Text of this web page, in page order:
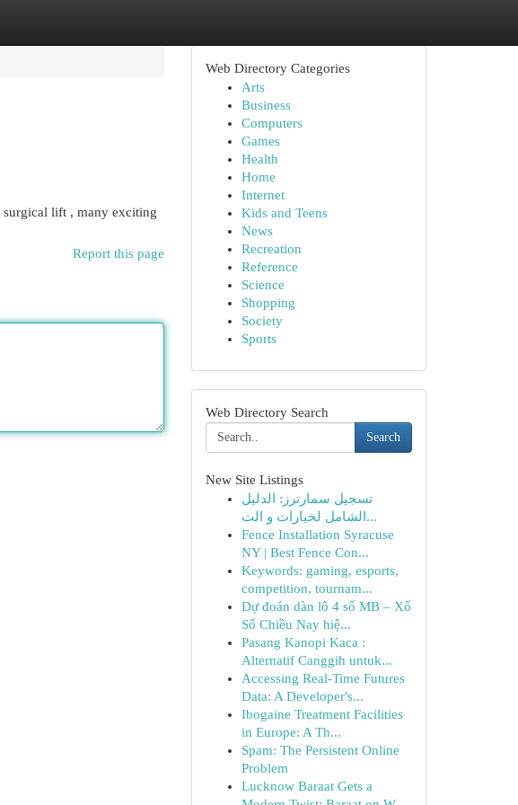
lift , many exciting
Report this page
Web Directory Categories
Arts
Business
Computers
Games
Health
Home
Internet
Kids and Teens
News
Recreation
Reference
Science
Shopping
Society
Sports
Web Directory Search
Search
New Site Listings
تسجيل سمارترز: الدليل
الشامل لخيارات و الت...
Fence Installation Syracuse
NY | Best Fence Con...
Keywords: gaming, esports,
competition, tournam...
Dự đoán dàn lô 4 số MB – Xổ
Số Chiều Nay hiệ...
Pasang Kanopi Kaca :
Alternatif Canggih untuk...
Accessing Real-Time Futures
Data: A Developer's...
Ibogaine Treatment Facilities
in Europe: A Th...
Spam: The Persistent Online
Problem
Lucknow Baraat Gets a